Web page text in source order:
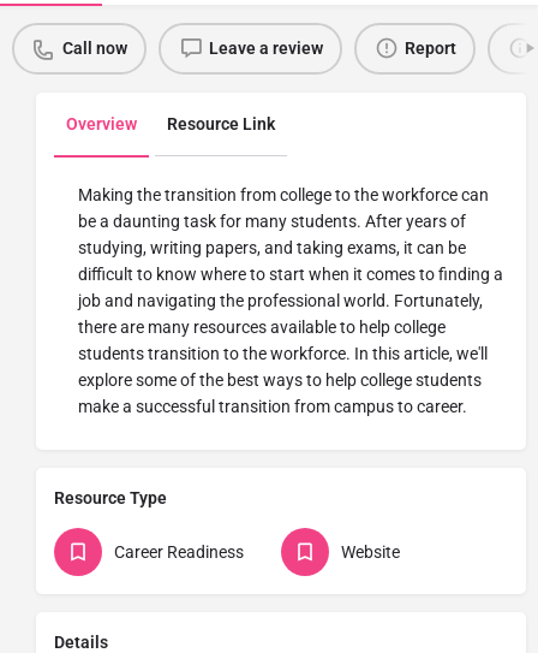
Call now Leave a review Report
Overview Resource Link
Making the transition from college to the workforce can
be a daunting task for many students. After years of
studying, writing papers, and taking exams, it can be
difficult to know where to start when it comes to finding a
job and navigating the professional world. Fortunately,
there are many resources available to help college
students transition to the workforce. In this article, we'll
explore some of the best ways to help college students
make a successful transition from campus to career.
Resource Type
Career Readiness Website
Details